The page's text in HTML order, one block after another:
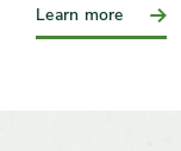
Learn more:
Parent